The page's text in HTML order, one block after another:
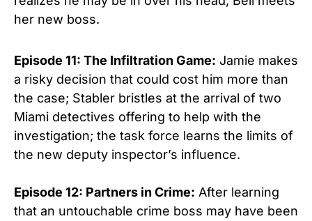
her new boss.
Episode 11: The Infiltration Game: Jamie makes
a risky decision that could cost him more than
the case; Stabler bristles at the arrival of two
Miami detectives offering to help with the
investigation; the task force learns the limits of
the new deputy inspector’s influence.
Episode 12: Partners in Crime: After learning
that an untouchable crime boss may have been